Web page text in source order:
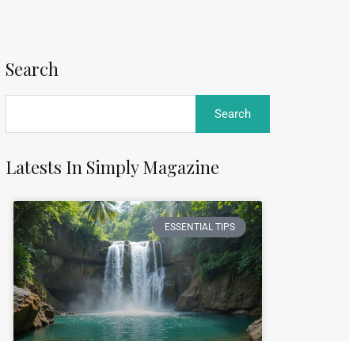
Search
Latests In Simply Magazine
ESSENTIAL TIPS